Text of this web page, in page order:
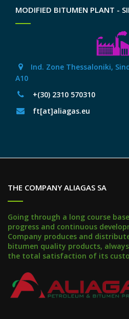
MODIFIED BITUMEN PLANT -
Ind. Zone Thessaloniki,
Α10
+(30) 2310 570310
ft[at]aliagas.eu
THE COMPANY ALIAGAS SA
Going through a long course
progress and continuous
Company produces and
bitumen quality products,
the total satisfaction of its